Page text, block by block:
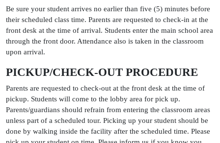
Be sure your student arrives no earlier than five (5) minutes before
their scheduled class time. Parents are requested to check-in at the
front desk at the time of arrival. Students enter the main school area
through the front door. Attendance also is taken in the classroom
upon arrival.
PICKUP/CHECK-OUT PROCEDURE
Parents are requested to check-out at the front desk at the time of
pickup. Students will come to the lobby area for pick up.
Parents/guardians should refrain from entering the classroom areas
unless part of a scheduled tour. Picking up your student should be
done by walking inside the facility after the scheduled time. Please